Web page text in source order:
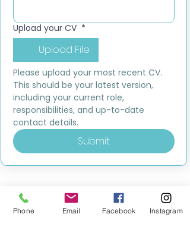
Upload your CV *
Upload File
Please upload your most recent CV.
This should be your latest version,
including your current role,
responsibilities, and up-to-date
contact details.
Submit
MILESTONE EDUCATION
Phone Email Facebook Instagram